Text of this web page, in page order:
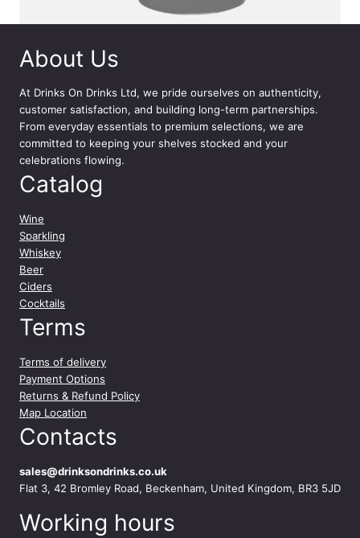
About Us
At Drinks On Drinks Ltd, we pride ourselves on authenticity,
customer satisfaction, and building long-term partnerships.
From everyday essentials to premium selections, we are
committed to keeping your shelves stocked and your
celebrations flowing.
Catalog
Wine
Sparkling
Whiskey
Beer
Ciders
Cocktails
Terms
Terms of delivery
Payment Options
Returns & Refund Policy
Map Location
Contacts
sales@drinksondrinks.co.uk
Flat 3, 42 Bromley Road, Beckenham, United Kingdom, BR3 5JD
Working hours